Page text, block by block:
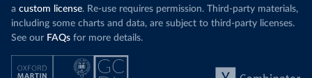
a custom license. Re-use requires permission. Third-party materials,
including some charts and data, are subject to third-party licenses.
See our FAQs for more details.